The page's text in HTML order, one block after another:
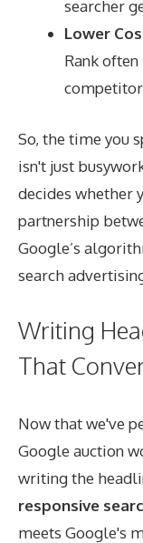
searcher
Lower
Rank
So, the time you
isn't just
decides whether
partnership
Google’s
search
Writing
That
Now that we've
Google auction
writing the
responsive
meets Google's